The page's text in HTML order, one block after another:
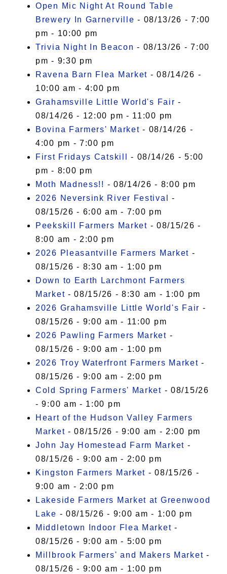
Open Mic Night At Round Table
Brewery In Garnerville - 08/13/26 - 7:00
pm - 10:00 pm
Trivia Night In Beacon - 08/13/26 - 7:00
pm - 9:30 pm
Ravena Barn Flea Market - 08/14/26 -
10:00 am - 4:00 pm
Grahamsville Little World's Fair -
08/14/26 - 12:00 pm - 11:00 pm
Bovina Farmers' Market - 08/14/26 -
4:00 pm - 7:00 pm
First Fridays Catskill
- 08/14/26 - 5:00
pm - 8:00 pm
Moth Madness!! - 08/14/26 - 8:00 pm
2026 Neversink River Festival
-
08/15/26 - 6:00 am - 7:00 pm
Peekskill Farmers Market - 08/15/26 -
8:00 am - 2:00 pm
2026 Pleasantville Farmers Market -
08/15/26 - 8:30 am - 1:00 pm
Down to Earth Larchmont Farmers
Market - 08/15/26 - 8:30 am - 1:00 pm
2026 Grahamsville Little World's Fair -
08/15/26 - 9:00 am - 11:00 pm
2026 Pawling Farmers Market -
08/15/26 - 9:00 am - 1:00 pm
2026 Troy Waterfront Farmers Market -
08/15/26 - 9:00 am - 2:00 pm
Cold Spring Farmers' Market - 08/15/26
- 9:00 am - 1:00 pm
Heart of the Hudson Valley Farmers
Market - 08/15/26 - 9:00 am - 2:00 pm
John Jay Homestead Farm Market -
08/15/26 - 9:00 am - 2:00 pm
Kingston Farmers Market - 08/15/26 -
9:00 am - 2:00 pm
Lakeside Farmers Market at Greenwood
Lake - 08/15/26 - 9:00 am - 1:00 pm
Middletown Indoor Flea Market -
08/15/26 - 9:00 am - 5:00 pm
Millbrook Farmers' and Makers Market -
08/15/26 - 9:00 am - 1:00 pm